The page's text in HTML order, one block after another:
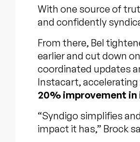
With one source of
and confidently
From there, Bel
earlier and cut down
coordinated updates
Instacart,
20% improvement
“Syndigo simplifies
impact it has,” Brock